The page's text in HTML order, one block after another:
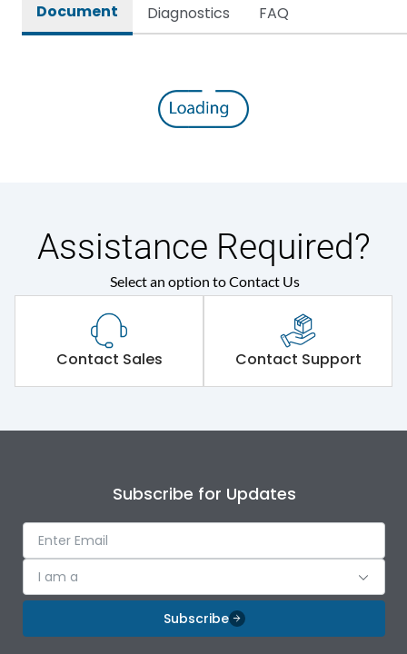
Document Diagnostics FAQ
Assistance Required?
Select an option to Contact Us
Contact Sales Contact Support
Subscribe for Updates
I am a
Subscribe